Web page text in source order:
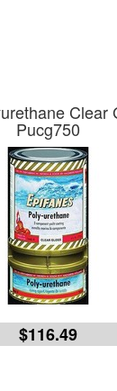
Clear
Pucg750
$116.49